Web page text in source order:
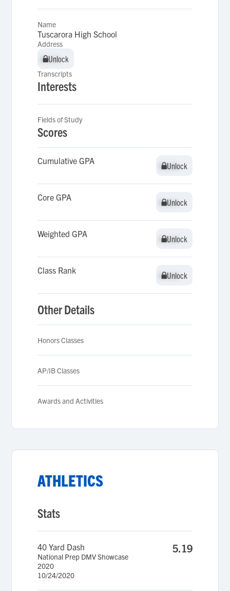
Name
Tuscarora High School
Address
Unlock
Unlock
Transcripts
Interests
Fields of Study
Scores
Cumulative GPA Unlock
Unlock
Core GPA Unlock
Unlock
Weighted GPA Unlock
Unlock
Class Rank Unlock
Unlock
Other Details
Honors Classes
AP/IB Classes
Awards and Activities
ATHLETICS
Stats
40 Yard Dash
National Prep DMV Showcase
2020
10/24/2020
5.19